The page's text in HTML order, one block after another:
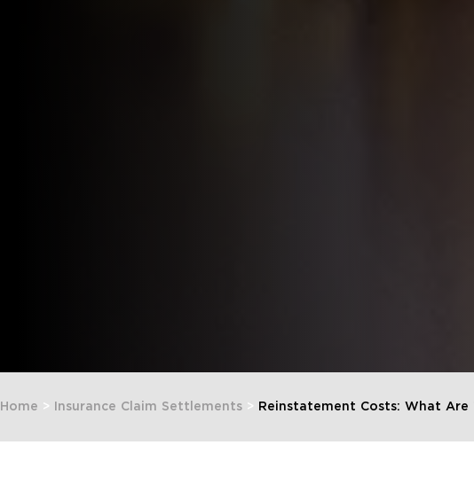
Home > Insurance Claim Settlements > Reinstatement Costs: What Are